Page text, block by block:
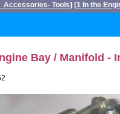
Accessories- Tools] [1 In the
Bay / Manifold -